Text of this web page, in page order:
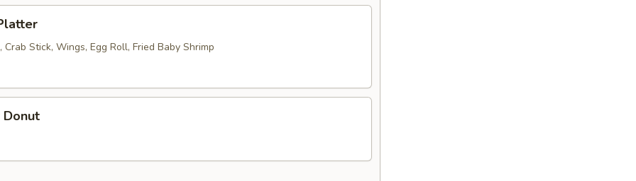
Crab Stick, Wings, Egg Roll, Fried Baby Shrimp
Donut